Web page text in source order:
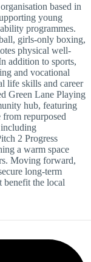
based in
young
programmes.
girls-only boxing,
physical well-
addition to sports,
and vocational
life skills and career
Green Lane Playing
hub, featuring
from repurposed
2 Progress
a warm space
Moving forward,
long-term
benefit the local